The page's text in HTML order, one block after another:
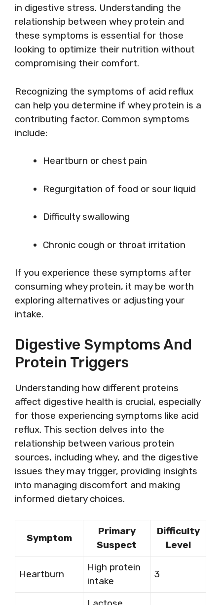
in digestive stress. Understanding the
relationship between whey protein and
these symptoms is essential for those
looking to optimize their nutrition without
compromising their comfort.
Recognizing the symptoms of acid reflux
can help you determine if whey protein is a
contributing factor. Common symptoms
include:
Heartburn or chest pain
Regurgitation of food or sour liquid
Difficulty swallowing
Chronic cough or throat irritation
If you experience these symptoms after
consuming whey protein, it may be worth
exploring alternatives or adjusting your
intake.
Digestive Symptoms And
Protein Triggers
Understanding how different proteins
affect digestive health is crucial, especially
for those experiencing symptoms like acid
reflux. This section delves into the
relationship between various protein
sources, including whey, and the digestive
issues they may trigger, providing insights
into managing discomfort and making
informed dietary choices.
Symptom
Primary
Suspect
Difficulty
Level
Heartburn
High protein
intake
3